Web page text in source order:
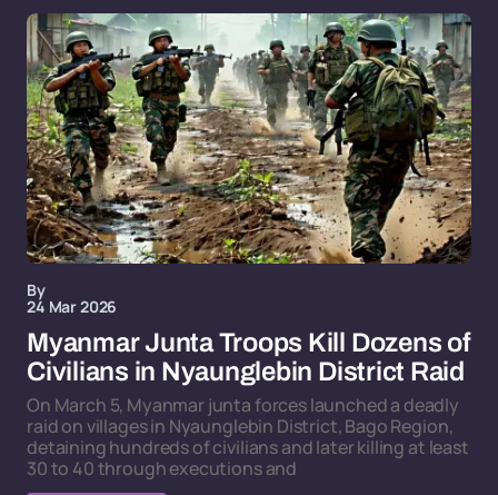
By
24 Mar 2026
Myanmar Junta Troops Kill Dozens of
Civilians in Nyaunglebin District Raid
On March 5, Myanmar junta forces launched a deadly
raid on villages in Nyaunglebin District, Bago Region,
detaining hundreds of civilians and later killing at least
30 to 40 through executions and